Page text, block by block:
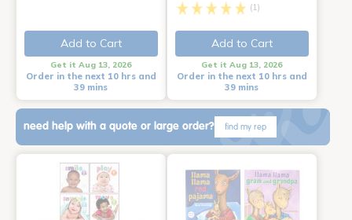
Add to Cart
Get it Aug 13, 2026
Order in the next 10 hrs and
39 mins
(1)
Add to Cart
Get it Aug 13, 2026
Order in the next 10 hrs and
39 mins
need help with a quote or large order? find my rep